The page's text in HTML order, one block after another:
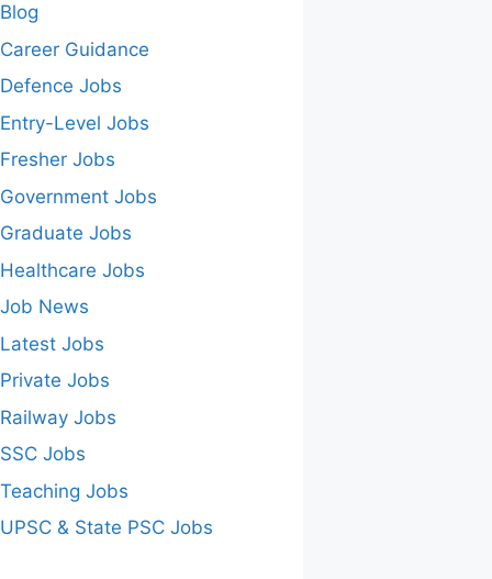
Blog
Career Guidance
Defence Jobs
Entry-Level Jobs
Fresher Jobs
Government Jobs
Graduate Jobs
Healthcare Jobs
Job News
Latest Jobs
Private Jobs
Railway Jobs
SSC Jobs
Teaching Jobs
UPSC & State PSC Jobs